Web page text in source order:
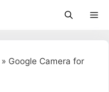
» Google Camera for